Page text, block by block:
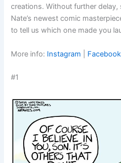
creations. Without further
Nate’s newest comic
to tell us which one made you
More info: Instagram Facebook
#1